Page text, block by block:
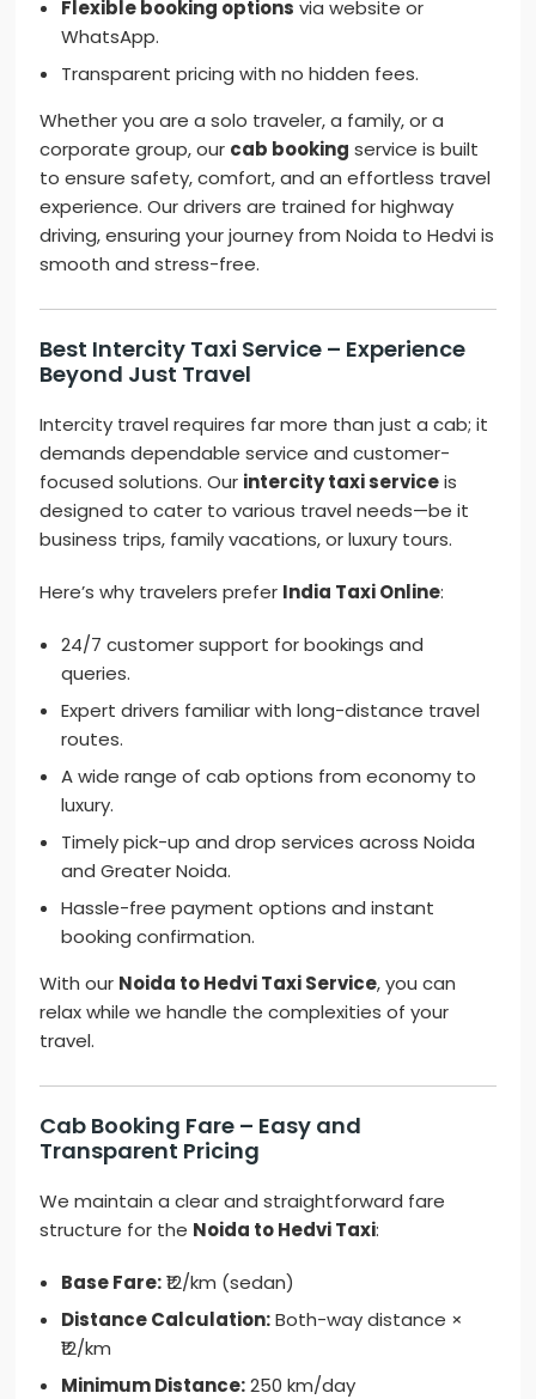
Flexible booking options via website or
WhatsApp.
Transparent pricing with no hidden fees.
Whether you are a solo traveler, a family, or a
corporate group, our cab booking service is built
to ensure safety, comfort, and an effortless travel
experience. Our drivers are trained for highway
driving, ensuring your journey from Noida to Hedvi is
smooth and stress-free.
Best Intercity Taxi Service – Experience
Beyond Just Travel
Intercity travel requires far more than just a cab; it
demands dependable service and customer-
focused solutions. Our intercity taxi serviceis
designed to cater to various travel needs—be it
business trips, family vacations, or luxury tours.
Here’s why travelers prefer India Taxi Online:
24/7 customer support for bookings and
queries.
Expert drivers familiar with long-distance travel
routes.
A wide range of cab options from economy to
luxury.
Timely pick-up and drop services across Noida
and Greater Noida.
Hassle-free payment options and instant
booking confirmation.
With our Noida to Hedvi Taxi Service, you can
relax while we handle the complexities of your
travel.
Cab Booking Fare – Easy and
Transparent Pricing
We maintain a clear and straightforward fare
structure for the Noida to Hedvi Taxi:
Base Fare:₹12/km (sedan)
Distance Calculation:Both-way distance ×
₹12/km
Minimum Distance:250 km/day